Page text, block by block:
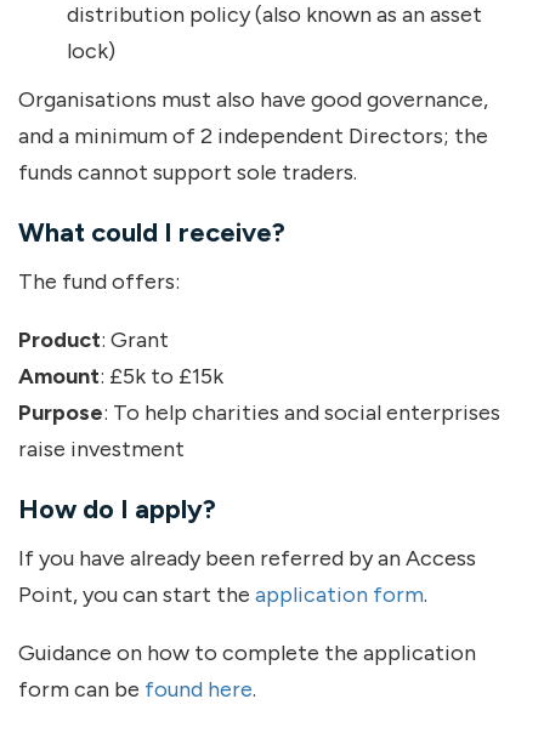
distribution policy (also known as an asset
lock)
Organisations must also have good governance,
and a minimum of 2 independent Directors; the
funds cannot support sole traders.
What could I receive?
The fund offers:
Product: Grant
Amount: £5k to £15k
Purpose: To help charities and social enterprises
raise investment
How do I apply?
If you have already been referred by an Access
Point, you can start the application form.
Guidance on how to complete the application
form can be found here.